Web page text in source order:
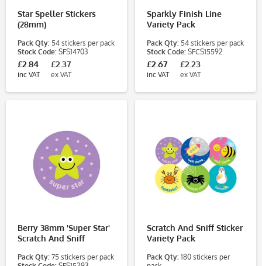
Star Speller Stickers
(28mm)
Pack Qty: 54 stickers per pack
Stock Code: SFS14703
£2.84
inc VAT
£2.37
ex VAT
Sparkly Finish Line
Variety Pack
Pack Qty: 54 stickers per pack
Stock Code: SFCS15592
£2.67
inc VAT
£2.23
ex VAT
Berry 38mm 'Super Star'
Scratch And Sniff
Pack Qty: 75 stickers per pack
Scratch And Sniff Sticker
Variety Pack
Pack Qty: 180 stickers per